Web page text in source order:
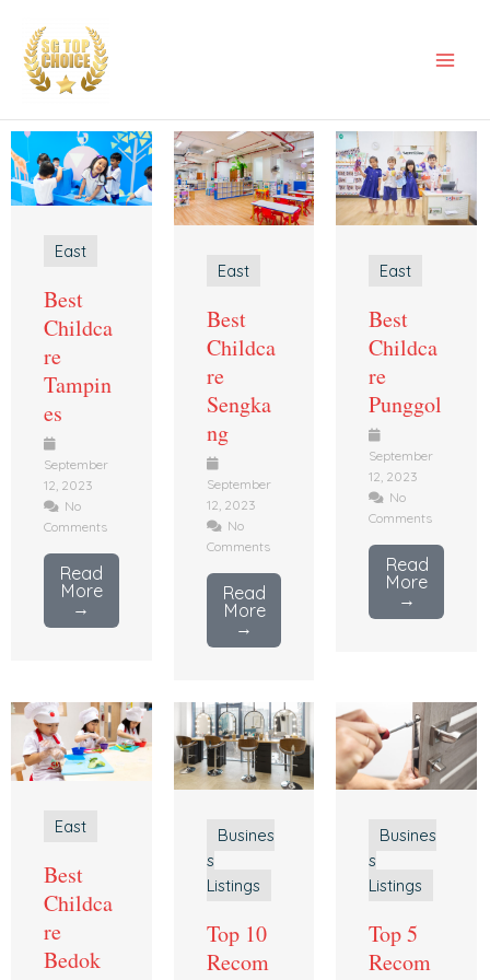
content
East
Best
Childca
re
Tampin
es
September
12, 2023
No
Comments
Read
More
→
East
Best
Childca
re
Sengka
ng
September
12, 2023
No
Comments
Read
More
→
East
Best
Childca
re
Punggol
September
12, 2023
No
Comments
Read
More
→
East
Best
Childca
re
Bedok
Busines
s
Listings
Top 10
Recom
Busines
s
Listings
Top 5
Recom